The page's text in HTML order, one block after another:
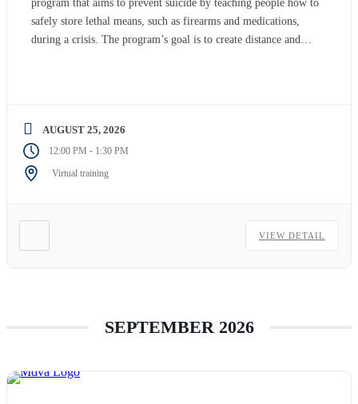
program that aims to prevent suicide by teaching people how to
safely store lethal means, such as firearms and medications,
during a crisis. The program’s goal is to create distance and
AUGUST 25, 2026
12:00 PM - 1:30 PM
Virtual training
VIEW DETAIL
SEPTEMBER 2026